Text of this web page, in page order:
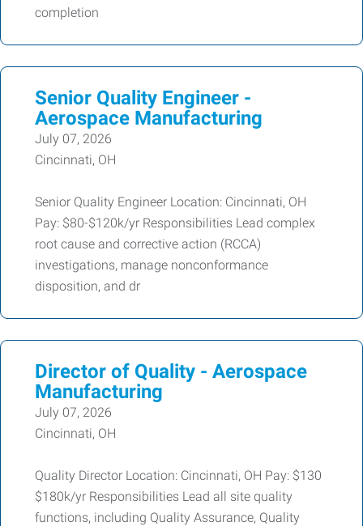
completion
Senior Quality Engineer -
Aerospace Manufacturing
July 07, 2026
Cincinnati, OH
Senior Quality Engineer Location: Cincinnati, OH
Pay: $80-$120k/yr Responsibilities Lead complex
root cause and corrective action (RCCA)
investigations, manage nonconformance
disposition, and dr
Director of Quality - Aerospace
Manufacturing
July 07, 2026
Cincinnati, OH
Quality Director Location: Cincinnati, OH Pay: $130
$180k/yr Responsibilities Lead all site quality
functions, including Quality Assurance, Quality